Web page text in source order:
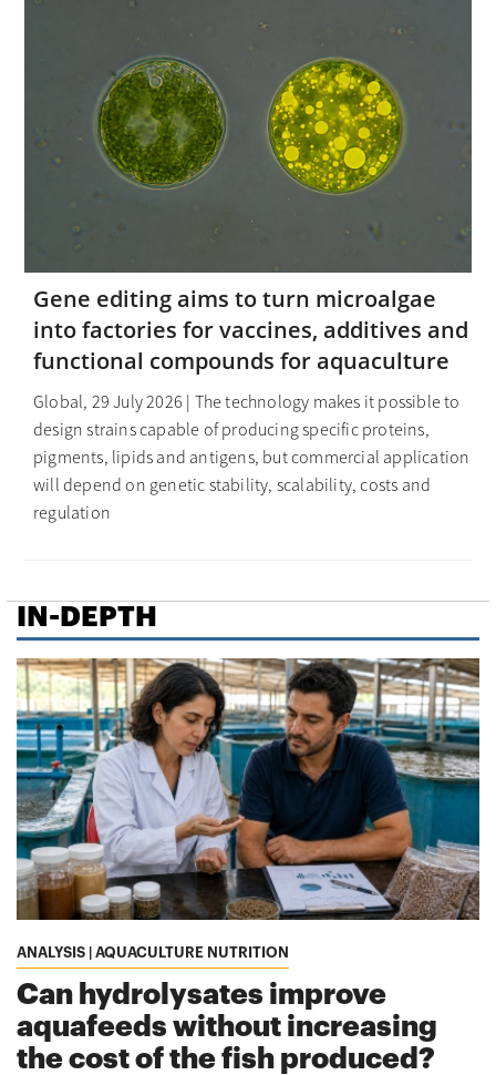
Gene editing aims to turn microalgae
into factories for vaccines, additives and
functional compounds for aquaculture
Global, 29 July 2026 | The technology makes it possible to
design strains capable of producing specific proteins,
pigments, lipids and antigens, but commercial application
will depend on genetic stability, scalability, costs and
regulation
IN-DEPTH
ANALYSIS | AQUACULTURE NUTRITION
Can hydrolysates improve
aquafeeds without increasing
the cost of the fish produced?